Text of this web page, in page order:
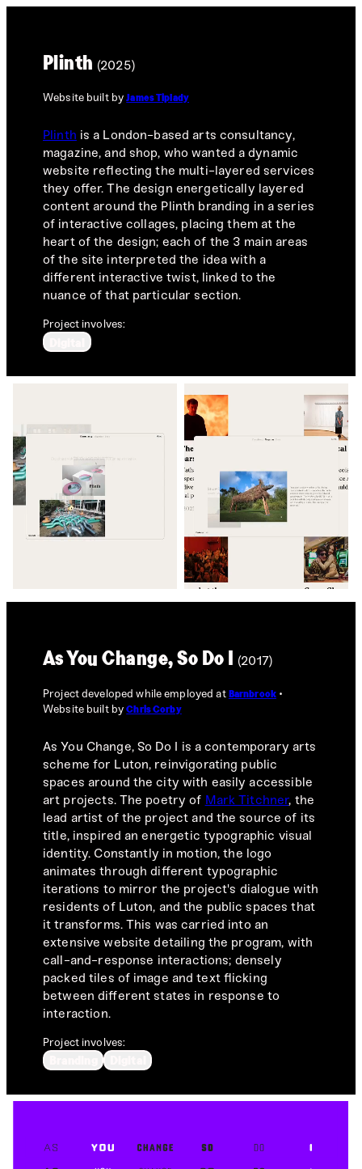
Plinth (2025)
Website built byJames Tiplady
Plinth is a London-based arts consultancy,
magazine, and shop, who wanted a dynamic
website reflecting the multi-layered services
they offer. The design energetically layered
content around the Plinth branding in a series
of interactive collages, placing them at the
heart of the design; each of the 3 main areas
of the site interpreted the idea with a
different interactive twist, linked to the
nuance of that particular section.
Project involves:
As You Change, So Do I (2017)
Project developed while employed at Barnbrook
Website built byChris Corby
As You Change, So Do I is a contemporary arts
scheme for Luton, reinvigorating public
spaces around the city with easily accessible
art projects. The poetry of Mark Titchner, the
lead artist of the project and the source of its
title, inspired an energetic typographic visual
identity. Constantly in motion, the logo
animates through different typographic
iterations to mirror the project's dialogue with
residents of Luton, and the public spaces that
it transforms. This was carried into an
extensive website detailing the program, with
call-and-response interactions; densely
packed tiles of image and text flicking
between different states in response to
interaction.
Project involves: